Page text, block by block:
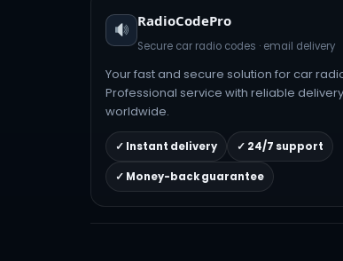
RadioCodePro
Secure car radio codes · email delivery
Your fast and secure solution for car
Professional service with reliable delivery
worldwide.
✓ Instant delivery ✓ 24/7 support
✓ Money-back guarantee